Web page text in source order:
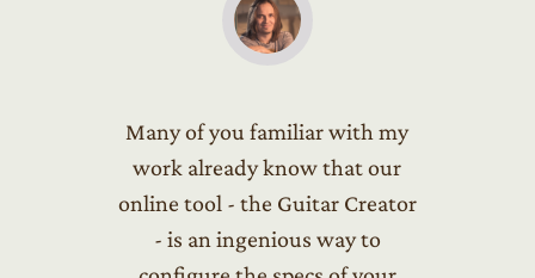
Many of you familiar with my
work already know that our
online tool - the Guitar Creator
- is an ingenious way to